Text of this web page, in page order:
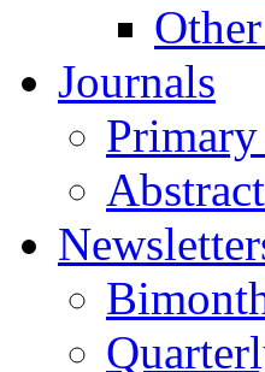
Journals